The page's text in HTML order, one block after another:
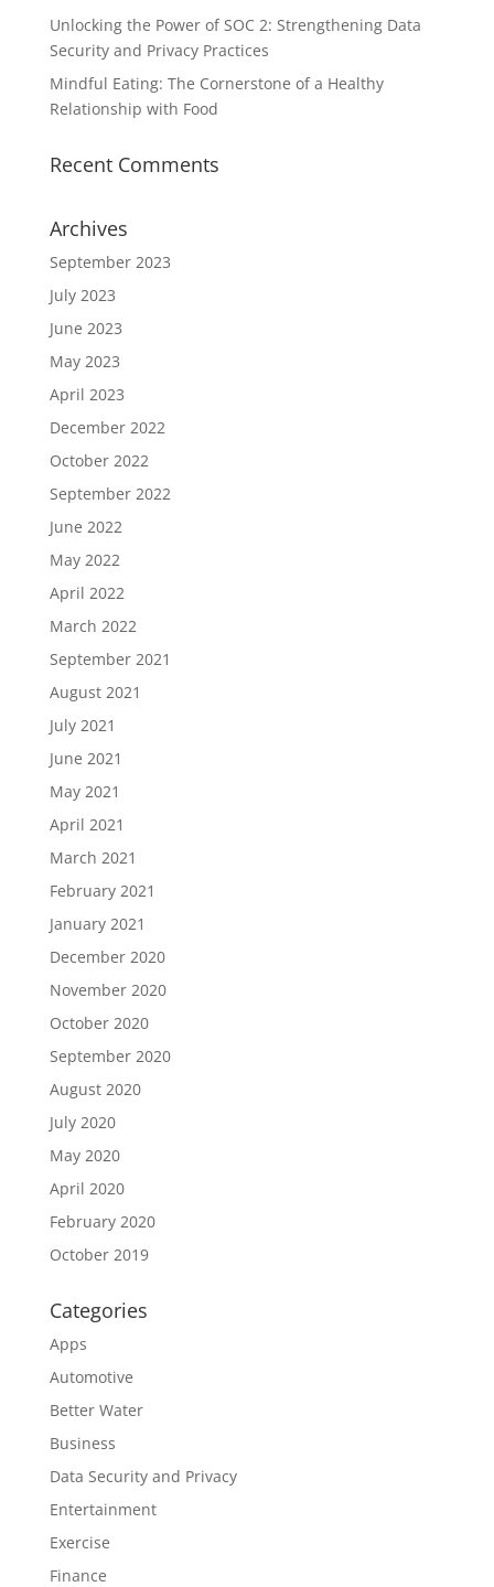
Unlocking the Power of SOC 2: Strengthening Data
Security and Privacy Practices
Mindful Eating: The Cornerstone of a Healthy
Relationship with Food
Recent Comments
Archives
September 2023
July 2023
June 2023
May 2023
April 2023
December 2022
October 2022
September 2022
June 2022
May 2022
April 2022
March 2022
September 2021
August 2021
July 2021
June 2021
May 2021
April 2021
March 2021
February 2021
January 2021
December 2020
November 2020
October 2020
September 2020
August 2020
July 2020
May 2020
April 2020
February 2020
October 2019
Categories
Apps
Automotive
Better Water
Business
Data Security and Privacy
Entertainment
Exercise
Finance